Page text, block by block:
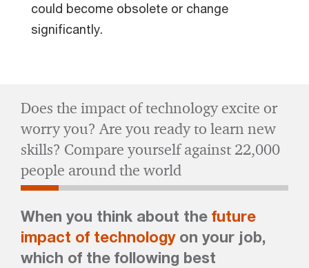
could become obsolete or change
significantly.
Does the impact of technology excite or
worry you? Are you ready to learn new
skills? Compare yourself against 22,000
people around the world
When you think about the future
impact of technologyon your job,
which of the following best